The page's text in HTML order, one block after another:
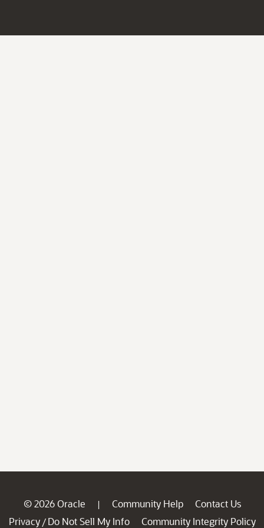
© 2026 Oracle | Community Help
Contact Us
Privacy / Do Not Sell My Info
Community Integrity Policy